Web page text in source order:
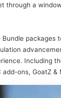
through a
Bundle packages
Including
ons, GoatZ &